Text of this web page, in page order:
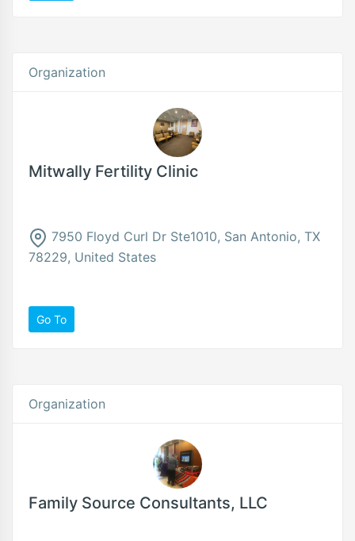
Organization
Mitwally Fertility Clinic
7950 Floyd Curl Dr Ste1010, San Antonio, TX
78229, United States
Go To
Organization
Family Source Consultants, LLC